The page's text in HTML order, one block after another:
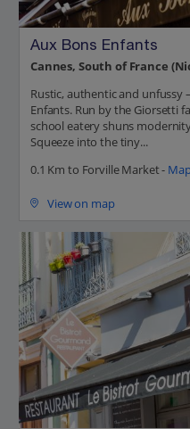
Aux Bons Enfants
Cannes, South of France
Rustic, authentic and unfussy
Enfants. Run by the Giorsetti
school eatery shuns
Squeeze into the tiny...
0.1 Km to Forville Market -
View on map